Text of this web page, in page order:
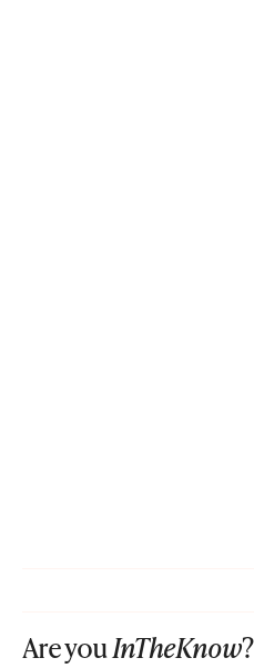
Are youInTheKnow?